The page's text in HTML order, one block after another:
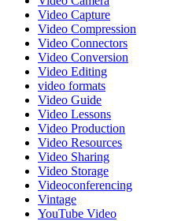
Video Capture
Video Compression
Video Connectors
Video Conversion
Video Editing
video formats
Video Guide
Video Lessons
Video Production
Video Resources
Video Sharing
Video Storage
Videoconferencing
Vintage
YouTube Video